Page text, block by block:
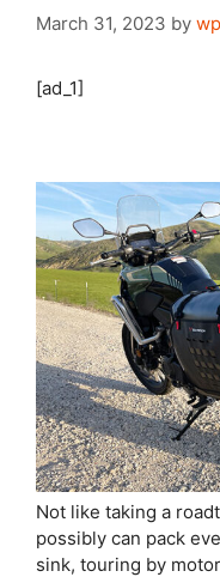
March 31, 2023 by
[ad_1]
Not like taking a
possibly can pack
sink, touring by